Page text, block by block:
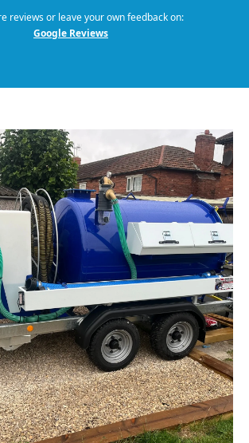
reviews or leave your own feedback on:
Google Reviews